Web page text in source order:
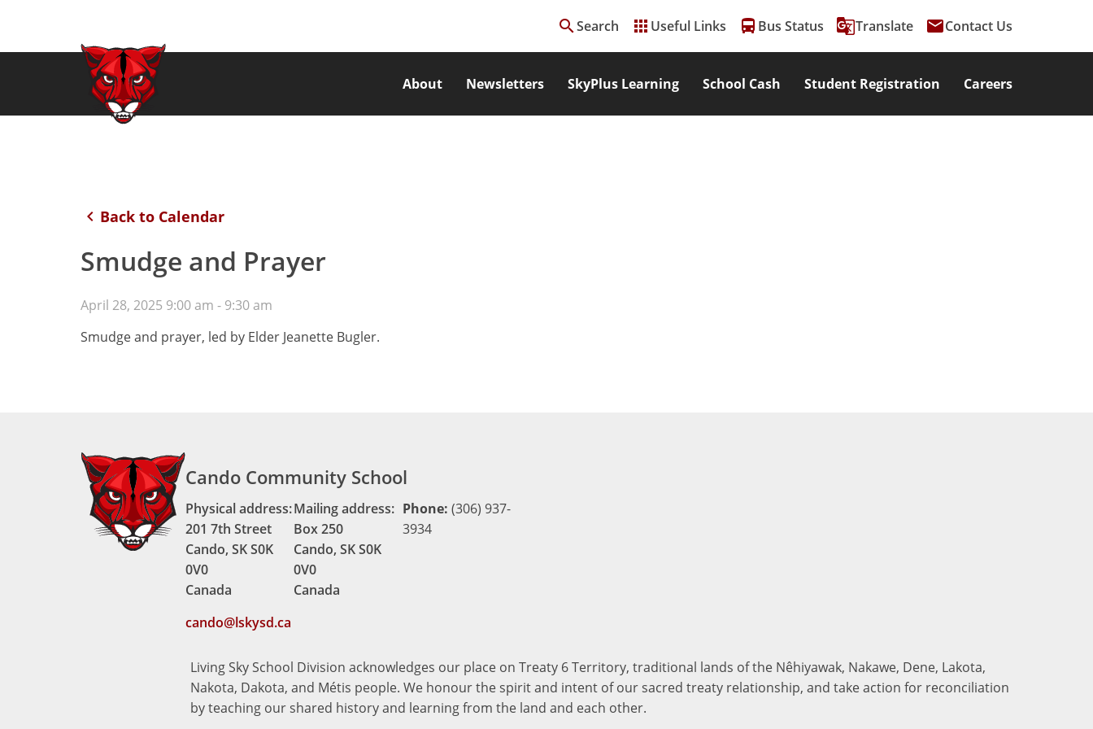
searchSearch apps Useful Links directions_bus Bus Status g_translateTranslate emailContact Us
About Newsletters SkyPlus Learning School Cash Student Registration Careers
keyboard_arrow_left Back to Calendar
Smudge and Prayer
April 28, 2025 9:00 am - 9:30 am
Smudge and prayer, led by Elder Jeanette Bugler.
Cando Community School
Physical address:
201 7th Street
Cando, SK S0K
0V0
Canada
Mailing address:
Box 250
Cando, SK S0K
0V0
Canada
Phone: (306) 937-
3934
cando@lskysd.ca
Living Sky School Division acknowledges our place on Treaty 6 Territory, traditional lands of the Nêhiyawak, Nakawe, Dene, Lakota,
Nakota, Dakota, and Métis people. We honour the spirit and intent of our sacred treaty relationship, and take action for reconciliation
by teaching our shared history and learning from the land and each other.